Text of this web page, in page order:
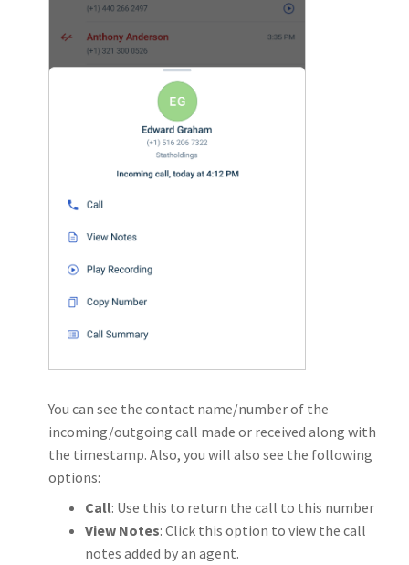
You can see the contact name/number of the
incoming/outgoing call made or received along with
the timestamp. Also, you will also see the following
options:
Call: Use this to return the call to this number
View Notes: Click this option to view the call
notes added by an agent.